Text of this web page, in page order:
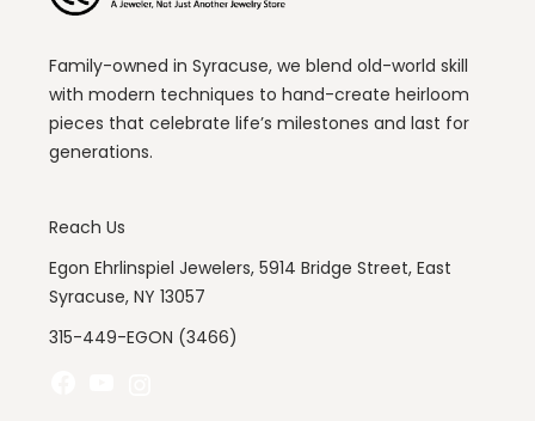
Family-owned in Syracuse, we blend old-world skill
with modern techniques to hand-create heirloom
pieces that celebrate life’s milestones and last for
generations.
Reach Us
Egon Ehrlinspiel Jewelers, 5914 Bridge Street, East
Syracuse, NY 13057
315-449-EGON (3466)